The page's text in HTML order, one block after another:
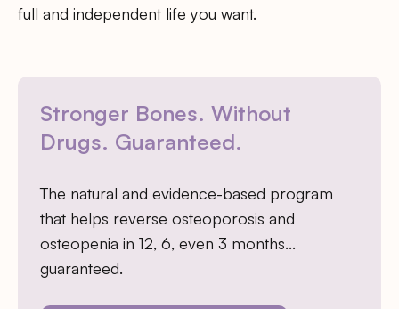
full and independent life you want.
Stronger Bones. Without
Drugs. Guaranteed.
The natural and evidence-based program
that helps reverse osteoporosis and
osteopenia in 12, 6, even 3 months…
guaranteed.